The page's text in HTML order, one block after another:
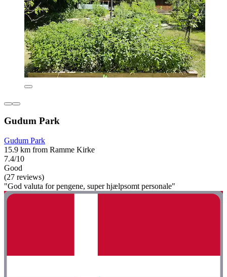
Gudum Park
Gudum Park
15.9 km from Ramme Kirke
7.4/10
Good
(27 reviews)
"God valuta for pengene, super hjælpsomt personale"